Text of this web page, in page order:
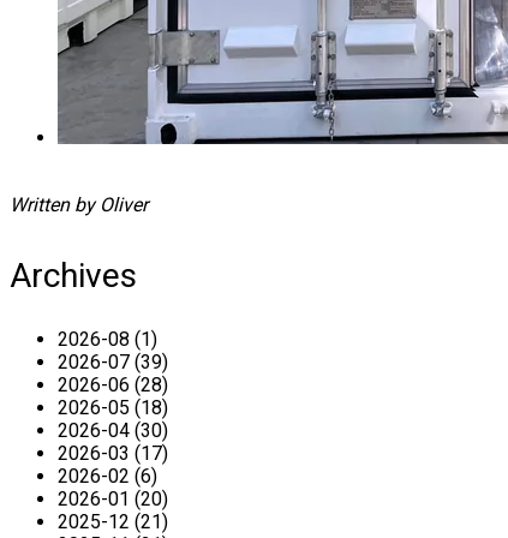
Written by Oliver
Archives
2026-08 (1)
2026-07 (39)
2026-06 (28)
2026-05 (18)
2026-04 (30)
2026-03 (17)
2026-02 (6)
2026-01 (20)
2025-12 (21)